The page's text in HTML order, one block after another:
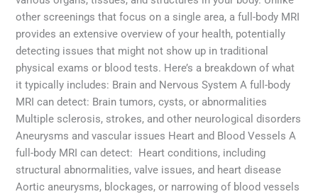
other screenings that focus on a single area, a full-body MRI
provides an extensive overview of your health, potentially
detecting issues that might not show up in traditional
physical exams or blood tests. Here’s a breakdown of what
it typically includes: Brain and Nervous System A full-body
MRI can detect: Brain tumors, cysts, or abnormalities
Multiple sclerosis, strokes, and other neurological disorders
Aneurysms and vascular issues Heart and Blood Vessels A
full-body MRI can detect: Heart conditions, including
structural abnormalities, valve issues, and heart disease
Aortic aneurysms, blockages, or narrowing of blood vessels